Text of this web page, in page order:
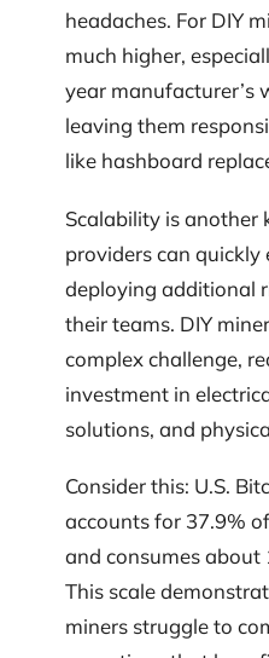
headaches. For DIY
much higher,
year manufacturer’s
leaving them
like hashboard
Scalability is another
providers can
deploying additional
their teams. DIY
complex challenge,
investment in
solutions, and
Consider this: U.S.
accounts for 37.9%
and consumes about
This scale
miners struggle to